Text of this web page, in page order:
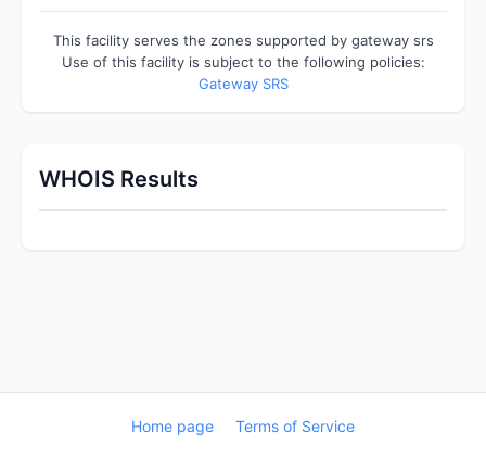
This facility serves the zones supported by gateway srs
Use of this facility is subject to the following policies:
Gateway SRS
WHOIS Results
Home page Terms of Service